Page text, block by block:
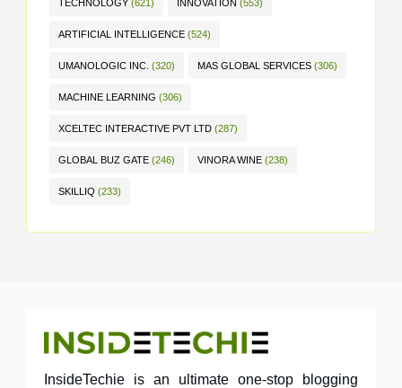
TECHNOLOGY (621) INNOVATION (553)
ARTIFICIAL INTELLIGENCE (524)
UMANOLOGIC INC. (320) MAS GLOBAL SERVICES (306)
MACHINE LEARNING (306)
XCELTEC INTERACTIVE PVT LTD (287)
GLOBAL BUZ GATE (246) VINORA WINE (238)
SKILLIQ (233)
InsideTechie is an ultimate one-stop blogging